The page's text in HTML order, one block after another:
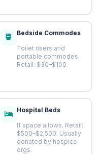
Bedside Commodes
Toilet risers and
portable commodes.
Retail: $30–$100.
Hospital Beds
If space allows. Retail:
$500–$2,500. Usually
donated by hospice
orgs.